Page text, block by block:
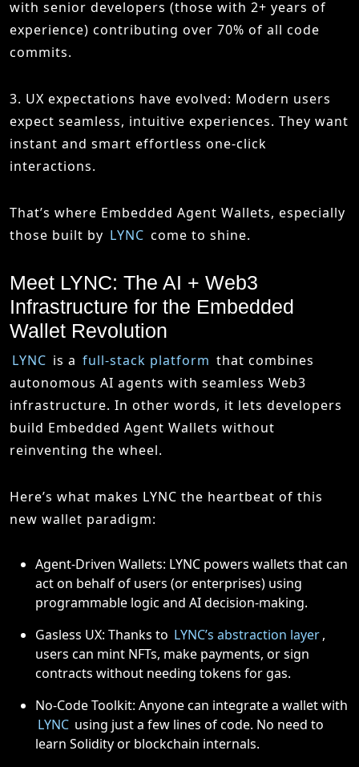
with senior developers (those with 2+ years of
experience) contributing over 70% of all code
commits.
3. UX expectations have evolved: Modern users
expect seamless, intuitive experiences. They want
instant and smart effortless one-click
interactions.
That’s where Embedded Agent Wallets, especially
those built by LYNC come to shine.
Meet LYNC: The AI + Web3
Infrastructure for the Embedded
Wallet Revolution
LYNC is a full-stack platform that combines
autonomous AI agents with seamless Web3
infrastructure. In other words, it lets developers
build Embedded Agent Wallets without
reinventing the wheel.
Here’s what makes LYNC the heartbeat of this
new wallet paradigm:
Agent-Driven Wallets: LYNC powers wallets that can
act on behalf of users (or enterprises) using
programmable logic and AI decision-making.
Gasless UX: Thanks to LYNC’s abstraction layer,
users can mint NFTs, make payments, or sign
contracts without needing tokens for gas.
No-Code Toolkit: Anyone can integrate a wallet with
LYNC using just a few lines of code. No need to
learn Solidity or blockchain internals.